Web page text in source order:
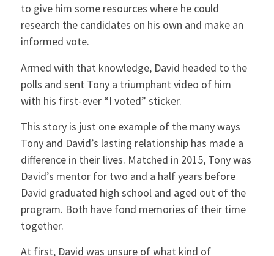
to give him some resources where he could
research the candidates on his own and make an
informed vote.
Armed with that knowledge, David headed to the
polls and sent Tony a triumphant video of him
with his first-ever “I voted” sticker.
This story is just one example of the many ways
Tony and David’s lasting relationship has made a
difference in their lives. Matched in 2015, Tony was
David’s mentor for two and a half years before
David graduated high school and aged out of the
program. Both have fond memories of their time
together.
At first, David was unsure of what kind of